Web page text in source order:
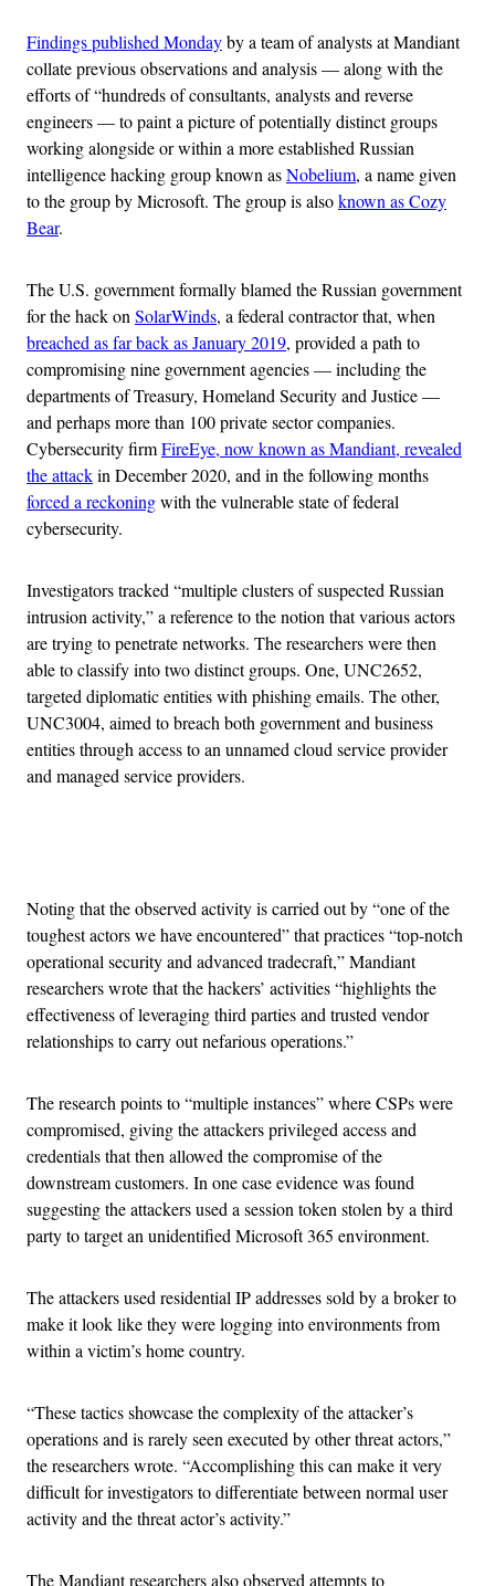
Findings published Mondayby a team of analysts at Mandiant
collate previous observations and analysis — along with the
efforts of “hundreds of consultants, analysts and reverse
engineers — to paint a picture of potentially distinct groups
working alongside or within a more established Russian
intelligence hacking group known asNobelium, a name given
to the group by Microsoft. The group is alsoknown as Cozy
Bear.
The U.S. government formally blamed the Russian government
for the hack on SolarWinds, a federal contractor that, when
breached as far back as January 2019, provided a path to
compromising nine government agencies — including the
departments of Treasury, Homeland Security and Justice —
and perhaps more than 100 private sector companies.
Cybersecurity firmFireEye, now known as Mandiant, revealed
the attackin December 2020, and in the following months
forced a reckoningwith the vulnerable state of federal
cybersecurity.
Investigators tracked “multiple clusters of suspected Russian
intrusion activity,” a reference to the notion that various actors
are trying to penetrate networks. The researchers were then
able to classify into two distinct groups. One, UNC2652,
targeted diplomatic entities with phishing emails. The other,
UNC3004, aimed to breach both government and business
entities through access to an unnamed cloud service provider
and managed service providers.
Noting that the observed activity is carried out by “one of the
toughest actors we have encountered” that practices “top-notch
operational security and advanced tradecraft,” Mandiant
researchers wrote that the hackers’ activities “highlights the
effectiveness of leveraging third parties and trusted vendor
relationships to carry out nefarious operations.”
The research points to “multiple instances” where CSPs were
compromised, giving the attackers privileged access and
credentials that then allowed the compromise of the
downstream customers. In one case evidence was found
suggesting the attackers used a session token stolen by a third
party to target an unidentified Microsoft 365 environment.
The attackers used residential IP addresses sold by a broker to
make it look like they were logging into environments from
within a victim’s home country.
“These tactics showcase the complexity of the attacker’s
operations and is rarely seen executed by other threat actors,”
the researchers wrote. “Accomplishing this can make it very
difficult for investigators to differentiate between normal user
activity and the threat actor’s activity.”
The Mandiant researchers also observed attempts to